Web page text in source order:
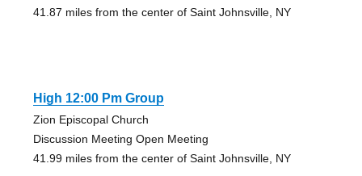
41.87 miles from the center of Saint Johnsville, NY
High 12:00 Pm Group
Zion Episcopal Church
Discussion Meeting Open Meeting
41.99 miles from the center of Saint Johnsville, NY